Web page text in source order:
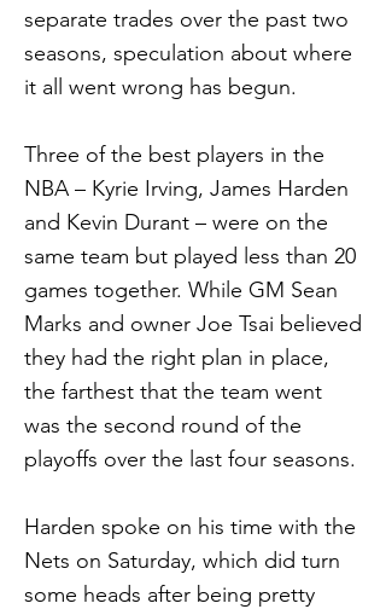
separate trades over the past two
seasons, speculation about where
it all went wrong has begun.
Three of the best players in the
NBA – Kyrie Irving, James Harden
and Kevin Durant – were on the
same team but played less than 20
games together. While GM Sean
Marks and owner Joe Tsai believed
they had the right plan in place,
the farthest that the team went
was the second round of the
playoffs over the last four seasons.
Harden spoke on his time with the
Nets on Saturday, which did turn
some heads after being pretty